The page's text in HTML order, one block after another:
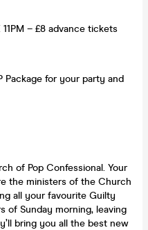
11PM – £8 advance tickets
Package for your party and
of Pop Confessional. Your
the ministers of the Church
all your favourite Guilty
of Sunday morning, leaving
bring you all the best new